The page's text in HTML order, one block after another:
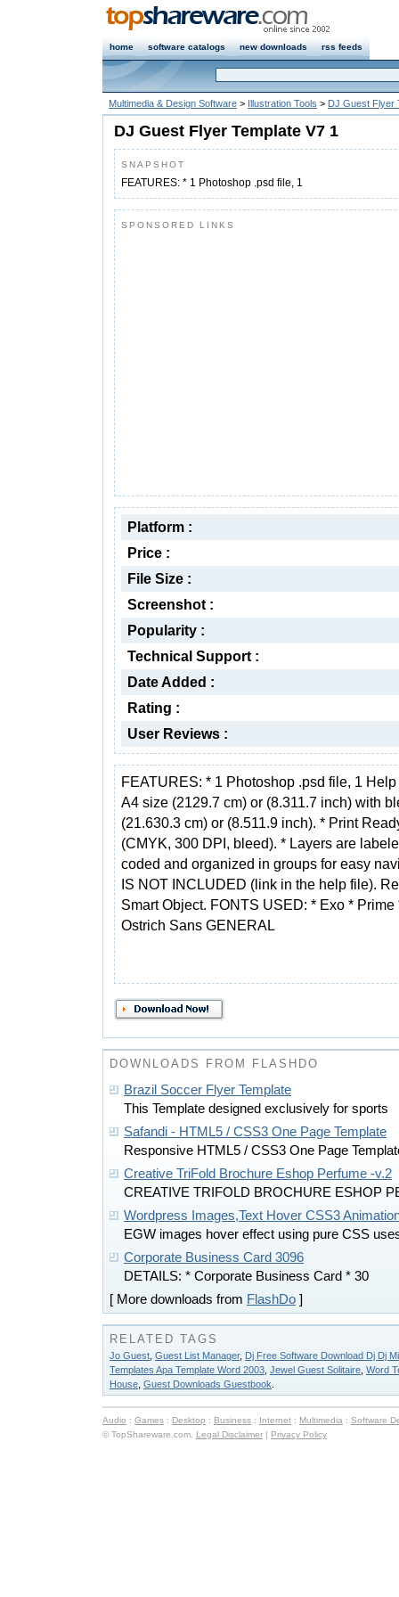
home software catalogs new downloads rss feeds
Multimedia & Design Software > Illustration Tools > DJ Guest Flyer
DJ Guest Flyer Template V7 1
SNAPSHOT
FEATURES: * 1 Photoshop .psd file, 1
SPONSORED LINKS
Platform :
Price :
File Size :
Screenshot :
Popularity :
Technical Support :
Date Added :
Rating :
User Reviews :
FEATURES: * 1 Photoshop .psd file, 1 Help
A4 size (2129.7 cm) or (8.311.7 inch) with
(21.630.3 cm) or (8.511.9 inch). * Print
(CMYK, 300 DPI, bleed). * Layers are
coded and organized in groups for easy
IS NOT INCLUDED (link in the help file).
Smart Object. FONTS USED: * Exo *
Ostrich Sans GENERAL
DOWNLOADS FROM FLASHDO
Brazil Soccer Flyer Template
This Template designed exclusively for sports
Safandi - HTML5 / CSS3 One Page Template
Responsive HTML5 / CSS3 One Page
Creative TriFold Brochure Eshop Perfume -v.2
CREATIVE TRIFOLD BROCHURE ESHOP
Wordpress Images,Text Hover CSS3
EGW images hover effect using pure CSS
Corporate Business Card 3096
DETAILS: * Corporate Business Card * 30
[ More downloads from FlashDo ]
RELATED TAGS
Jo Guest Guest List Manager, Dj Free Software Download Dj Dj
Templates Apa Template Word 2003 Jewel Guest Solitaire Word
House Guest Downloads Guestbook
Audio : Games : Desktop : Business : Internet : Multimedia : Software
© TopShareware.com. Legal Disclaimer | Privacy Policy